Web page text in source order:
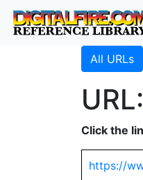
All URLs
Click the
https://